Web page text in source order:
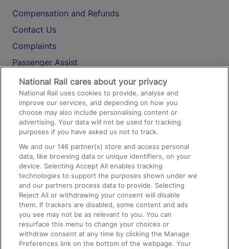
Compensation and Refunds
Contact Us
Complaints
Passenger Assist
Media
Text 61016
On the Train
Accessible Train Travel and Facilities
Train Travel with Bicycles
Train Travel with Pets
Train Travel with Children
Food and Drink
National Rail cares about your privacy
National Rail uses cookies to provide, analyse and
improve our services, and depending on how you
choose may also include personalising content or
advertising. Your data will not be used for tracking
purposes if you have asked us not to track.
We and our146 partner(s) store and access personal
data, like browsing data or unique identifiers, on your
device. Selecting Accept All enables tracking
technologies to support the purposes shown under we
and our partners process data to provide. Selecting
Reject All or withdrawing your consent will disable
them. If trackers are disabled, some content and ads
you see may not be as relevant to you. You can
resurface this menu to change your choices or
withdraw consent at any time by clicking the Manage
Preferences link on the bottom of the webpage. Your